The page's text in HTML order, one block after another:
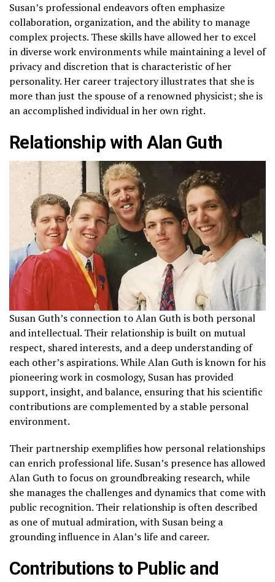
Susan’s professional endeavors often emphasize
collaboration, organization, and the ability to manage
complex projects. These skills have allowed her to excel
in diverse work environments while maintaining a level of
privacy and discretion that is characteristic of her
personality. Her career trajectory illustrates that she is
more than just the spouse of a renowned physicist; she is
an accomplished individual in her own right.
Relationship with Alan Guth
Susan Guth’s connection to Alan Guth is both personal
and intellectual. Their relationship is built on mutual
respect, shared interests, and a deep understanding of
each other’s aspirations. While Alan Guth is known for his
pioneering work in cosmology, Susan has provided
support, insight, and balance, ensuring that his scientific
contributions are complemented by a stable personal
environment.
Their partnership exemplifies how personal relationships
can enrich professional life. Susan’s presence has allowed
Alan Guth to focus on groundbreaking research, while
she manages the challenges and dynamics that come with
public recognition. Their relationship is often described
as one of mutual admiration, with Susan being a
grounding influence in Alan’s life and career.
Contributions to Public and